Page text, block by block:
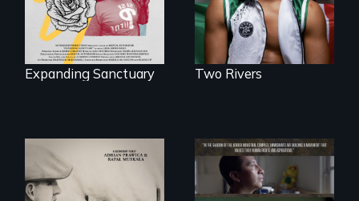
Expanding Sanctuary Two Rivers